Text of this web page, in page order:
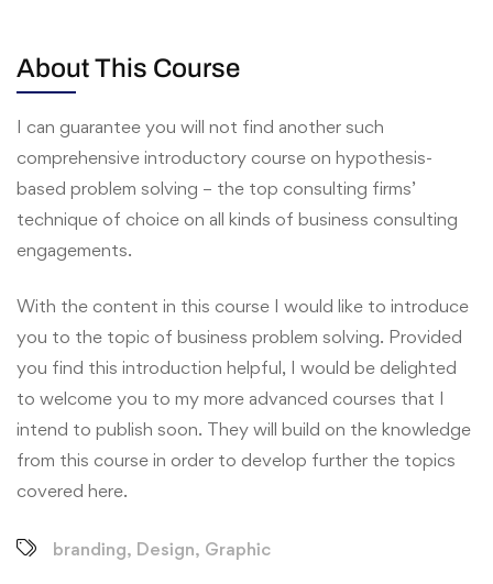
About This Course
I can guarantee you will not find another such
comprehensive introductory course on hypothesis-
based problem solving – the top consulting firms’
technique of choice on all kinds of business consulting
engagements.
With the content in this course I would like to introduce
you to the topic of business problem solving. Provided
you find this introduction helpful, I would be delighted
to welcome you to my more advanced courses that I
intend to publish soon. They will build on the knowledge
from this course in order to develop further the topics
covered here.
branding, Design, Graphic